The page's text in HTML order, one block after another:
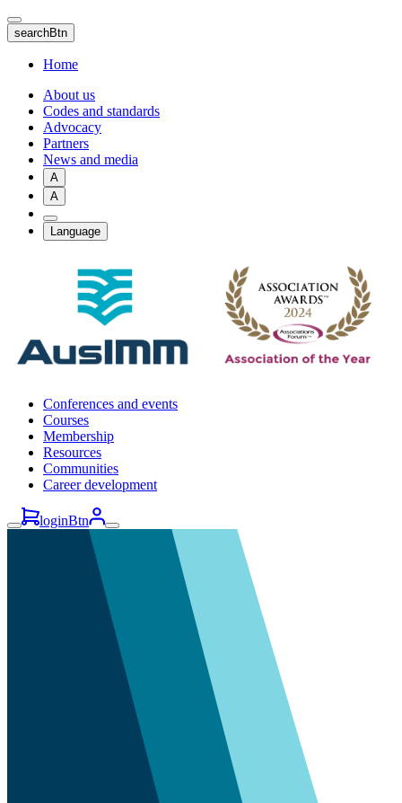
Skip
to
main
content
searchBtn
Home
About us
Codes and standards
Advocacy
Partners
News and media
A
A
Language
Conferences and events
Courses
Membership
Resources
Communities
Career development
loginBtn